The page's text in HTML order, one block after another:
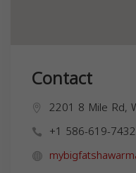
Contact
2201 8 Mile Rd,
+1 586-619-7432